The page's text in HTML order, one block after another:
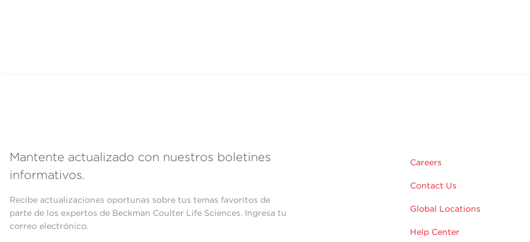
Mantente actualizado con nuestros boletines
informativos.
Recibe actualizaciones oportunas sobre tus temas favoritos de
parte de los expertos de Beckman Coulter Life Sciences. Ingresa tu
correo electrónico.
Careers
Contact Us
Global Locations
Help Center